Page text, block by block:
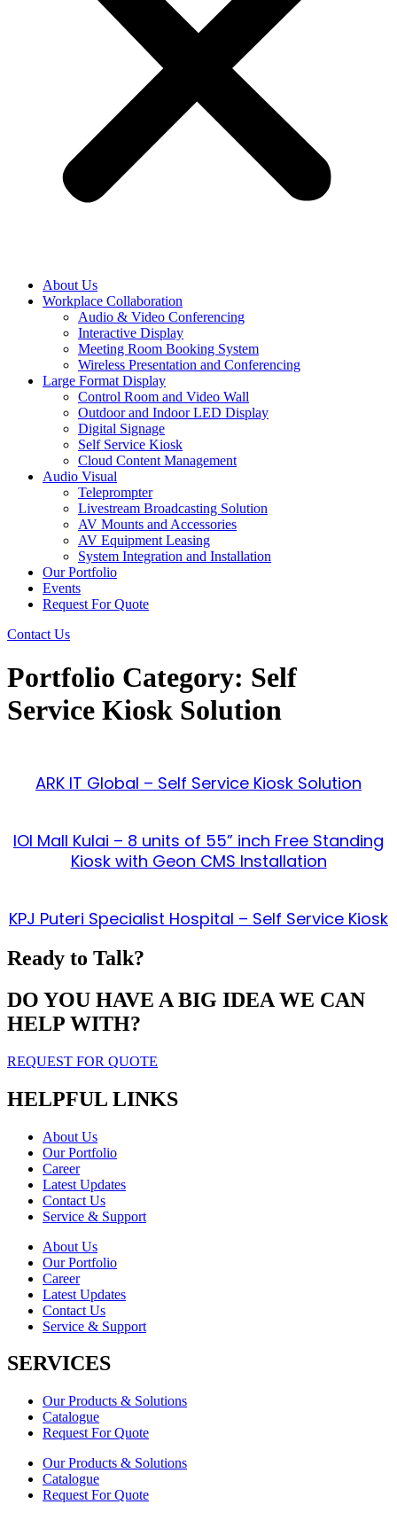
About Us
Workplace Collaboration
Audio & Video Conferencing
Interactive Display
Meeting Room Booking System
Wireless Presentation and Conferencing
Large Format Display
Control Room and Video Wall
Outdoor and Indoor LED Display
Digital Signage
Self Service Kiosk
Cloud Content Management
Audio Visual
Teleprompter
Livestream Broadcasting Solution
AV Mounts and Accessories
AV Equipment Leasing
System Integration and Installation
Our Portfolio
Events
Request For Quote
Contact Us
Portfolio Category: Self
Service Kiosk Solution
ARK IT Global – Self Service Kiosk Solution
IOI Mall Kulai – 8 units of 55” inch Free Standing
Kiosk with Geon CMS Installation
KPJ Puteri Specialist Hospital – Self Service Kiosk
Ready to Talk?
DO YOU HAVE A BIG IDEA WE CAN
HELP WITH?
REQUEST FOR QUOTE
HELPFUL LINKS
About Us
Our Portfolio
Career
Latest Updates
Contact Us
Service & Support
About Us
Our Portfolio
Career
Latest Updates
Contact Us
Service & Support
SERVICES
Our Products & Solutions
Catalogue
Request For Quote
Our Products & Solutions
Catalogue
Request For Quote